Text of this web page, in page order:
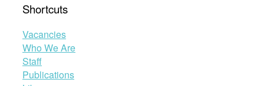
Shortcuts
Vacancies
Who We Are
Staff
Publications